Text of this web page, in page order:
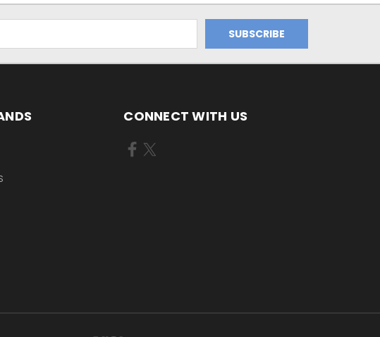
CONNECT WITH US